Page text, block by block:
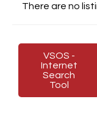
There are no
VSOS -
Internet
Search
Tool